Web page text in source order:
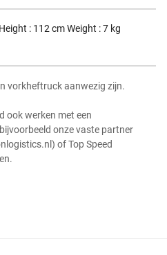
: 112 cm Weight : 7 kg
vorkheftruck aanwezig zijn.
ook werken met een
onze vaste partner
of Top Speed